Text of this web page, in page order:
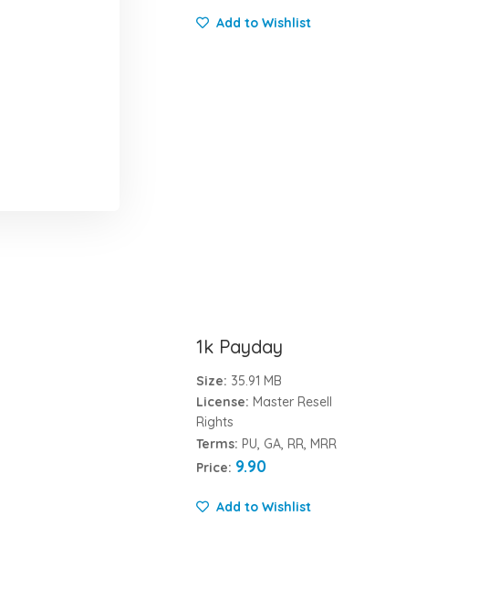
Add to Wishlist
1k Payday
Size: 35.91 MB
License: Master Resell
Rights
Terms: PU, GA, RR, MRR
Price: 9.90
Add to Wishlist